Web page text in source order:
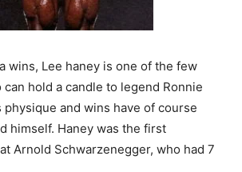
wins, Lee haney is one of the few
hold a candle to legend Ronnie
physique and wins have of course
himself. Haney was the first
Arnold Schwarzenegger, who had 7